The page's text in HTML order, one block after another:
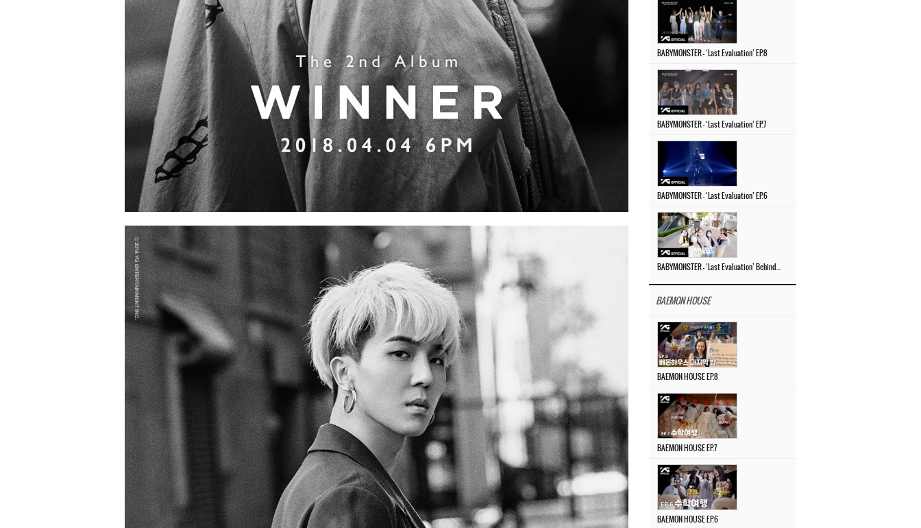
BABYMONSTER – ‘Last Evaluation’ EP.8
BABYMONSTER – ‘Last Evaluation’ EP.7
BABYMONSTER – ‘Last Evaluation’ EP.6
BAEMON HOUSE
BAEMON HOUSE EP.8
BAEMON HOUSE EP.7
BAEMON HOUSE EP.6